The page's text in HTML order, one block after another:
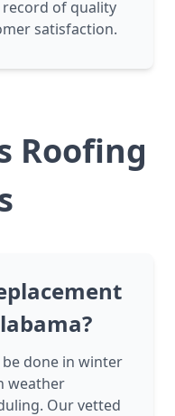
of quality
satisfaction.
Roofing
done in winter
weather
Our vetted